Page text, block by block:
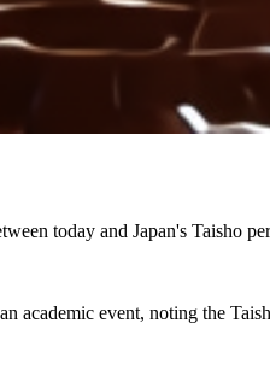
today and Japan's Taisho
academic event, noting the